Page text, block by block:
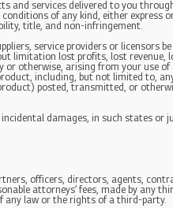
and services delivered to you
of any kind, either express
title, and non-infringement.
service providers or licensors
limitation lost profits, lost revenue,
otherwise, arising from your use of
including, but not limited to,
posted, transmitted, or
damages, in such states or
officers, directors, agents,
attorneys’ fees, made by any
any law or the rights of a third-party.